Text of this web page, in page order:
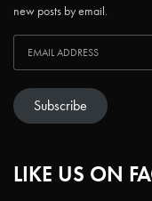
new posts by email.
Subscribe
LIKE US ON